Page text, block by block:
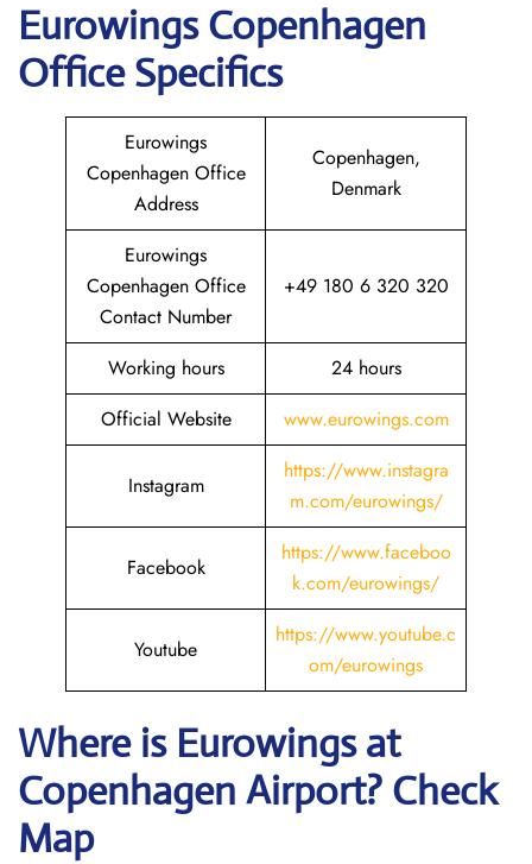
Eurowings Copenhagen
Office Specifics
Eurowings
Copenhagen Office
Address
Copenhagen,
Denmark
Eurowings
Copenhagen Office
Contact Number
+49 180 6 320 320
Working hours
24 hours
Official Website
www.eurowings.com
Instagram
https://www.instagra
m.com/eurowings/
Facebook
https://www.faceboo
k.com/eurowings/
Youtube
https://www.youtube.c
om/eurowings
Where is Eurowingsat
Copenhagen Airport? Check
Map